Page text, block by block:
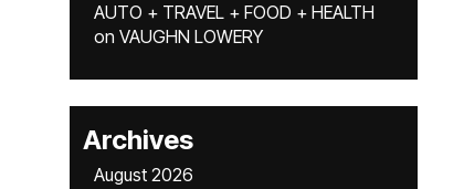
AUTO + TRAVEL + FOOD + HEALTH
on VAUGHN LOWERY
Archives
August 2026